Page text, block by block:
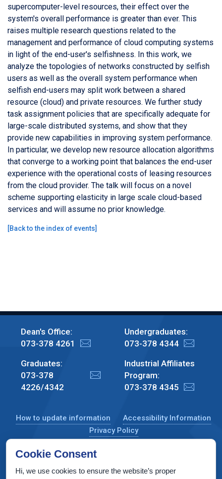
supercomputer-level resources, their effect over the
system's overall performance is greater than ever. This
raises multiple research questions related to the
management and performance of cloud computing systems
in light of the end-user's selfishness. In this work, we
analyze the topologies of networks constructed by selfish
users as well as the overall system performance when
selfish end-users may split work between a shared
resource (cloud) and private resources. We further study
task assignment policies that are specifically adequate for
large-scale distributed systems, and show that they
provide new capabilities in improving system performance.
In particular, we develop new resource allocation algorithms
that converge to a working point that balances the end-user
experience with the operational costs of leasing resources
from the cloud provider. The talk will focus on a novel
scheme supporting elasticity in large scale cloud-based
services and will assume no prior knowledge.
[Back to the index of events]
Dean's Office:
073-378 4261
Undergraduates:
073-378 4344
Graduates:
073-378
4226/4342
Industrial Affiliates
Program:
073-378 4345
How to update information
Accessibility Information
Privacy Policy
Cookie Consent
Hi, we use cookies to ensure the website’s proper